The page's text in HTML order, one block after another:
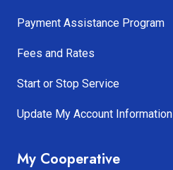
Payment Assistance Program
Fees and Rates
Start or Stop Service
Update My Account Information
My Cooperative